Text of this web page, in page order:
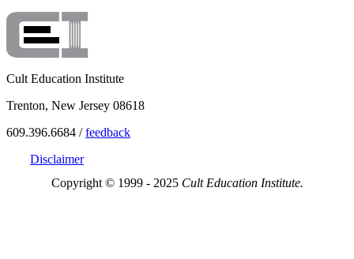
Cult Education Institute
Trenton, New Jersey 08618
609.396.6684 /feedback
Disclaimer
Copyright © 1999 - 2025 Cult Education Institute.